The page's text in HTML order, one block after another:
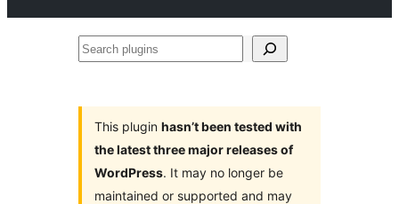
Search
This plugin hasn’t been tested with
the latest three major releases of
WordPress. It may no longer be
maintained or supported and may